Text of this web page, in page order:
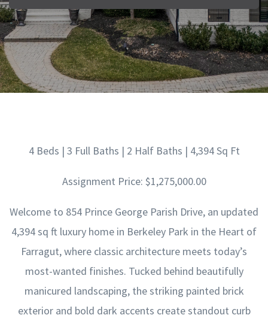
4 Beds | 3 Full Baths | 2 Half Baths | 4,394 Sq Ft
Assignment Price: $1,275,000.00
Welcome to 854 Prince George Parish Drive, an updated
4,394 sq ft luxury home in Berkeley Park in the Heart of
Farragut, where classic architecture meets today’s
most-wanted finishes. Tucked behind beautifully
manicured landscaping, the striking painted brick
exterior and bold dark accents create standout curb